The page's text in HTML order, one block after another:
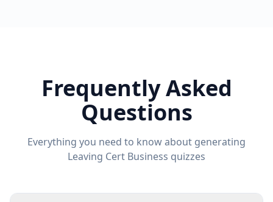
Frequently Asked
Questions
Everything you need to know about generating
Leaving Cert Business quizzes